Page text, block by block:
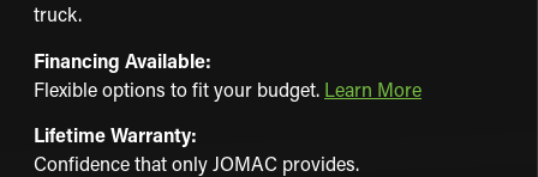
truck.
Financing Available:
Flexible options to fit your budget. Learn More
Lifetime Warranty:
Confidence that only JOMAC provides.